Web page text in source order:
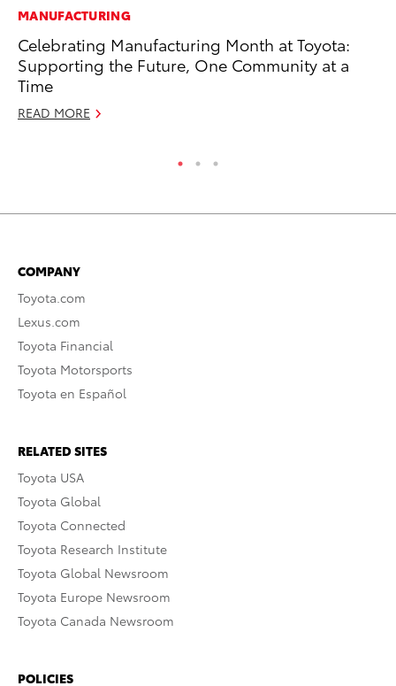
MANUFACTURING
Celebrating Manufacturing Month at Toyota:
Supporting the Future, One Community at a
Time
READ MORE
COMPANY
Toyota.com
Lexus.com
Toyota Financial
Toyota Motorsports
Toyota en Español
RELATED SITES
Toyota USA
Toyota Global
Toyota Connected
Toyota Research Institute
Toyota Global Newsroom
Toyota Europe Newsroom
Toyota Canada Newsroom
POLICIES